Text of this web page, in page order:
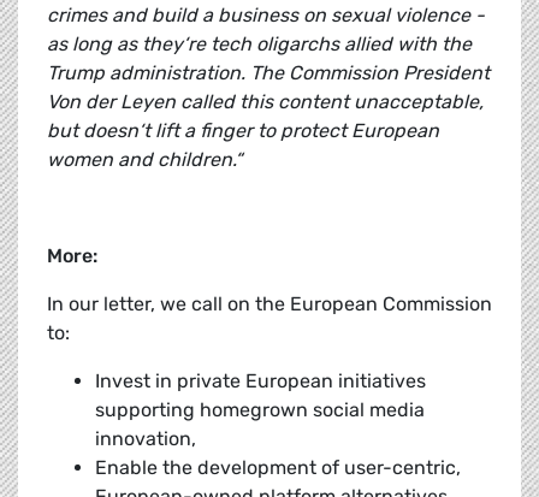
crimes and build a business on sexual violence -
as long as they‘re tech oligarchs allied with the
Trump administration. The Commission President
Von der Leyen called this content unacceptable,
but doesn‘t lift a finger to protect European
women and children.“
More:
In our letter, we call on the European Commission
to:
Invest in private European initiatives
supporting homegrown social media
innovation,
Enable the development of user-centric,